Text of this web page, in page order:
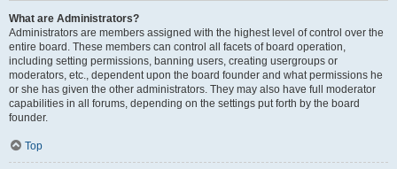
What are Administrators?
Administrators are members assigned with the highest level of control over the
entire board. These members can control all facets of board operation,
including setting permissions, banning users, creating usergroups or
moderators, etc., dependent upon the board founder and what permissions he
or she has given the other administrators. They may also have full moderator
capabilities in all forums, depending on the settings put forth by the board
founder.
Top